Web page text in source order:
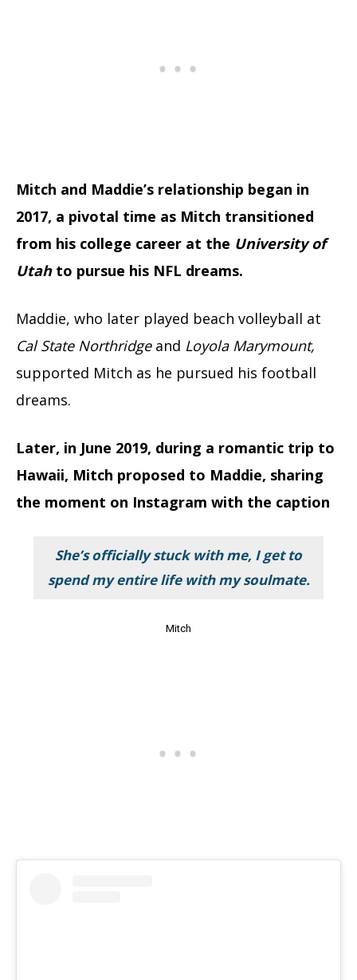
Mitch and Maddie’s relationship began in
2017, a pivotal time as Mitch transitioned
from his college career at the University of
Utahto pursue his NFL dreams.
Maddie, who later played beach volleyball at
Cal State Northridgeand Loyola Marymount,
supported Mitch as he pursued his football
dreams.
Later, in June 2019, during a romantic trip to
Hawaii, Mitch proposed to Maddie, sharing
the moment on Instagram with the caption
She’s officially stuck with me, I get to
spend my entire life with my soulmate.
Mitch